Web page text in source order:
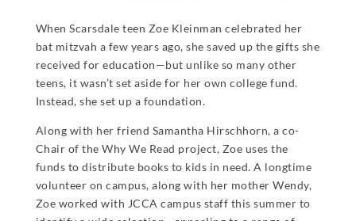
When Scarsdale teen Zoe Kleinman celebrated her
bat mitzvah a few years ago, she saved up the gifts she
received for education—but unlike so many other
teens, it wasn’t set aside for her own college fund.
Instead, she set up a foundation.
Along with her friend Samantha Hirschhorn, a co-
Chair of the Why We Read project, Zoe uses the
funds to distribute books to kids in need. A longtime
volunteer on campus, along with her mother Wendy,
Zoe worked with JCCA campus staff this summer to